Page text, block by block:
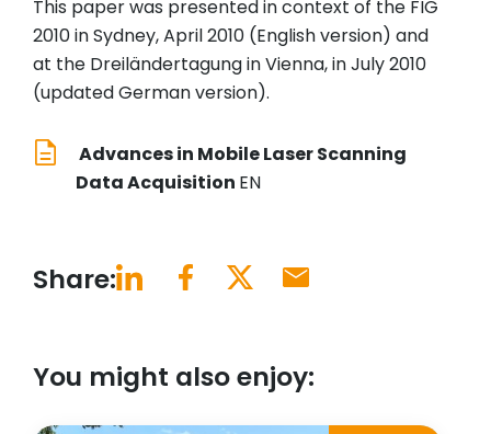
This paper was presented in context of the FIG
2010 in Sydney, April 2010 (English version) and
at the Dreiländertagung in Vienna, in July 2010
(updated German version).
Advances in Mobile Laser Scanning
Data Acquisition EN
Share:
You might also enjoy: